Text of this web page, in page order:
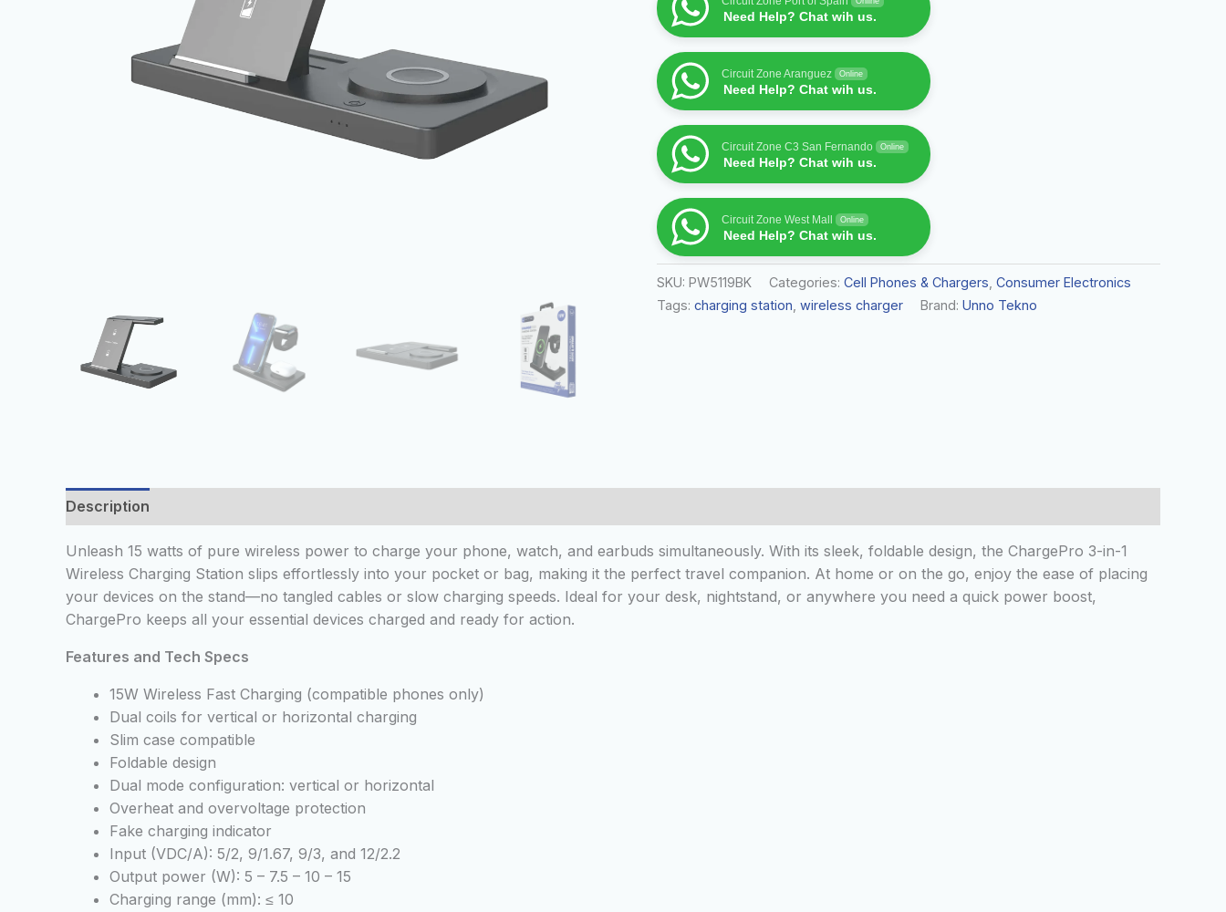
Need Help? Chat wih us.
Circuit Zone Aranguez Online
Need Help? Chat wih us.
Circuit Zone C3 San Fernando Online
Need Help? Chat wih us.
Circuit Zone West Mall Online
Need Help? Chat wih us.
SKU: PW5119BK Categories: Cell Phones & Chargers Consumer Electronics
Tags: charging station wireless charger Brand: Unno Tekno
Description
Unleash 15 watts of pure wireless power to charge your phone, watch, and earbuds simultaneously. With its sleek, foldable design, the ChargePro 3-in-1
Wireless Charging Station slips effortlessly into your pocket or bag, making it the perfect travel companion. At home or on the go, enjoy the ease of placing
your devices on the stand—no tangled cables or slow charging speeds. Ideal for your desk, nightstand, or anywhere you need a quick power boost,
ChargePro keeps all your essential devices charged and ready for action.
Features and Tech Specs
15W Wireless Fast Charging (compatible phones only)
Dual coils for vertical or horizontal charging
Slim case compatible
Foldable design
Dual mode configuration: vertical or horizontal
Overheat and overvoltage protection
Fake charging indicator
Input (VDC/A): 5/2, 9/1.67, 9/3, and 12/2.2
Output power (W): 5 – 7.5 – 10 – 15
Charging range (mm): ≤ 10